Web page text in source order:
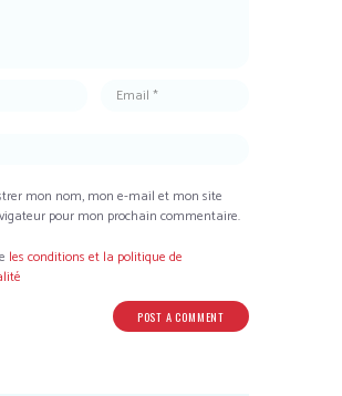
mon nom, mon e-mail et mon site
pour mon prochain commentaire.
les conditions et la politique de